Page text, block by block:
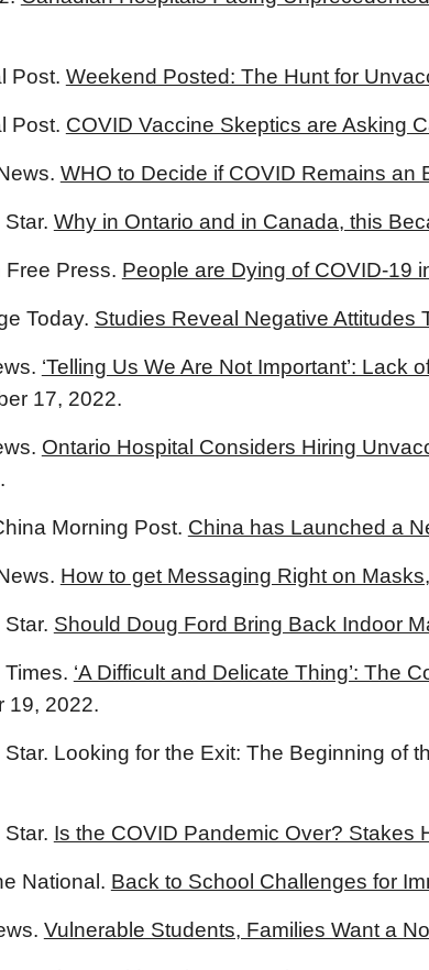
Post. Weekend Posted: The Hunt for
Post. COVID Vaccine Skeptics are Asking
WHO to Decide if COVID Remains an
Why in Ontario and in Canada, this
Free Press. People are Dying of COVID-19
Today. Studies Reveal Negative Attitudes
‘Telling Us We Are Not Important’:
17, 2022.
Ontario Hospital Considers Hiring
Morning Post. China has Launched a
How to get Messaging Right on
Should Doug Ford Bring Back Indoor
‘A Difficult and Delicate Thing’: The
19, 2022.
Star. Looking for the Exit: The Beginning of
Is the COVID Pandemic Over? Stakes
National. Back to School Challenges for
Vulnerable Students, Families Want a